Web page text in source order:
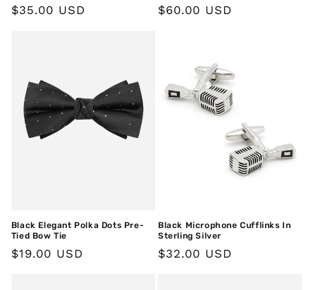
Regular
$35.00 USD
Regular
$60.00 USD
Black Elegant Polka Dots Pre-
Tied Bow Tie
Regular
$19.00 USD
Black Microphone Cufflinks In
Sterling Silver
Regular
$32.00 USD